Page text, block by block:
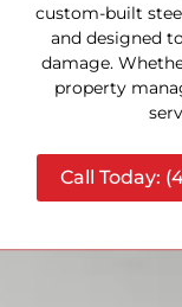
custom-built
and designed
damage.
property
Call Today: